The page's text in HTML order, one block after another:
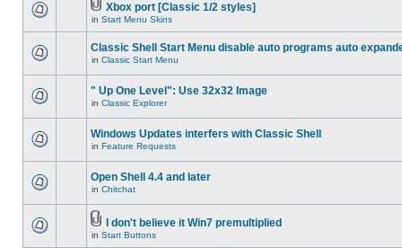
Xbox port [Classic 1/2 styles]
in Start Menu Skins
Classic Shell Start Menu disable auto programs auto
in Classic Start Menu
" Up One Level": Use 32x32 Image
in Classic Explorer
Windows Updates interfers with Classic Shell
in Feature Requests
Open Shell 4.4 and later
in Chitchat
I don't believe it Win7 premultiplied
in Start Buttons